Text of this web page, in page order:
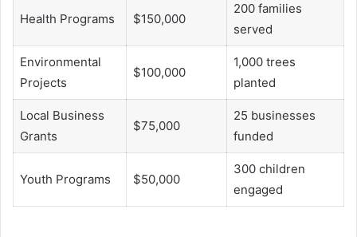
Health Programs $150,000
200 families
served
Environmental
Projects
$100,000
1,000 trees
planted
Local Business
Grants
$75,000
25 businesses
funded
Youth Programs $50,000
300 children
engaged